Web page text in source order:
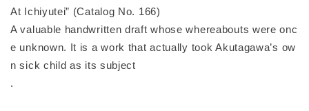
At Ichiyutei” (Catalog No. 166)
A valuable handwritten draft whose whereabouts were onc
e unknown. It is a work that actually took Akutagawa’s ow
n sick child as its subject
.